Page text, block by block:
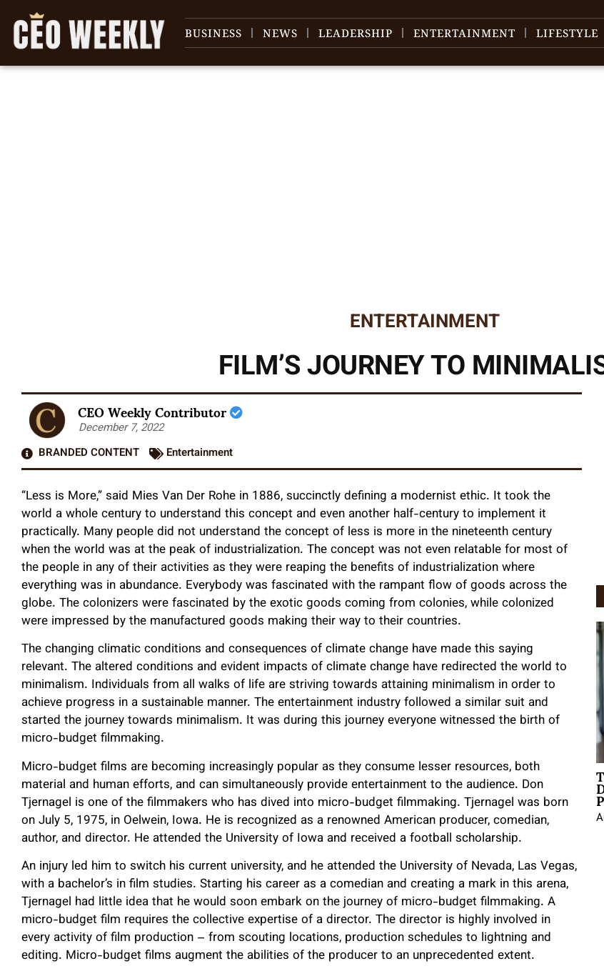
BUSINESS NEWS LEADERSHIP ENTERTAINMENT LIFESTYLE
ENTERTAINMENT
FILM’S JOURNEY TO
CEO Weekly Contributor
December 7, 2022
BRANDED CONTENT
Entertainment
“Less is More,” said Mies Van Der Rohe in 1886, succinctly defining a modernist ethic. It took the
world a whole century to understand this concept and even another half-century to implement it
practically. Many people did not understand the concept of less is more in the nineteenth century
when the world was at the peak of industrialization. The concept was not even relatable for most of
the people in any of their activities as they were reaping the benefits of industrialization where
everything was in abundance. Everybody was fascinated with the rampant flow of goods across the
globe. The colonizers were fascinated by the exotic goods coming from colonies, while colonized
were impressed by the manufactured goods making their way to their countries.
The changing climatic conditions and consequences of climate change have made this saying
relevant. The altered conditions and evident impacts of climate change have redirected the world to
minimalism. Individuals from all walks of life are striving towards attaining minimalism in order to
achieve progress in a sustainable manner. The entertainment industry followed a similar suit and
started the journey towards minimalism. It was during this journey everyone witnessed the birth of
micro-budget filmmaking.
Micro-budget films are becoming increasingly popular as they consume lesser resources, both
material and human efforts, and can simultaneously provide entertainment to the audience. Don
Tjernagel is one of the filmmakers who has dived into micro-budget filmmaking. Tjernagel was born
on July 5, 1975, in Oelwein, Iowa. He is recognized as a renowned American producer, comedian,
author, and director. He attended the University of Iowa and received a football scholarship.
An injury led him to switch his current university, and he attended the University of Nevada, Las Vegas,
with a bachelor’s in film studies. Starting his career as a comedian and creating a mark in this arena,
Tjernagel had little idea that he would soon embark on the journey of micro-budget filmmaking. A
micro-budget film requires the collective expertise of a director. The director is highly involved in
every activity of film production – from scouting locations, production schedules to lightning and
editing. Micro-budget films augment the abilities of the producer to an unprecedented extent.